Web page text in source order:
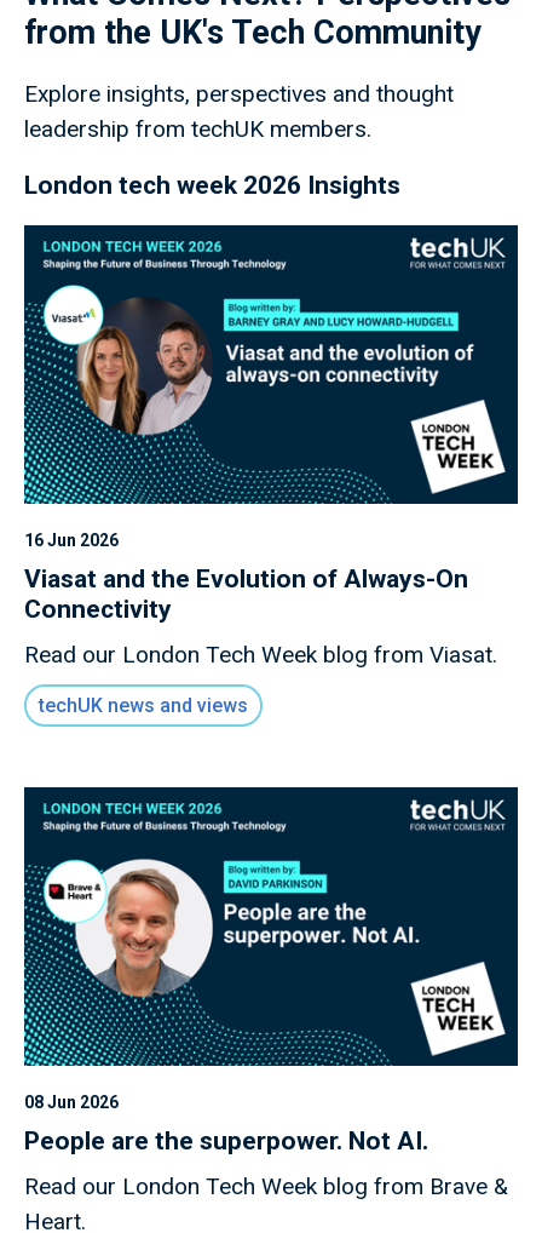
from the UK's Tech Community
Explore insights, perspectives and thought
leadership from techUK members.
London tech week 2026 Insights
16 Jun 2026
Viasat and the Evolution of Always-On
Connectivity
Read our London Tech Week blog from Viasat.
techUK news and views
08 Jun 2026
People are the superpower. Not AI.
Read our London Tech Week blog from Brave &
Heart.